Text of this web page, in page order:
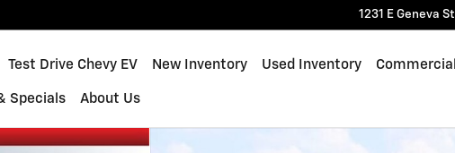
1231 E Geneva St
Test Drive Chevy EV New Inventory Used Inventory Commercial
Specials About Us
Cab Work Truck Truck Photo 1 of 25